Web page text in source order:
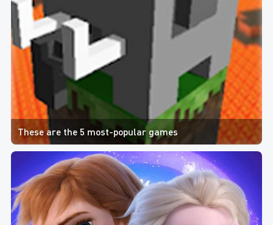
These are the 5 most-popular games